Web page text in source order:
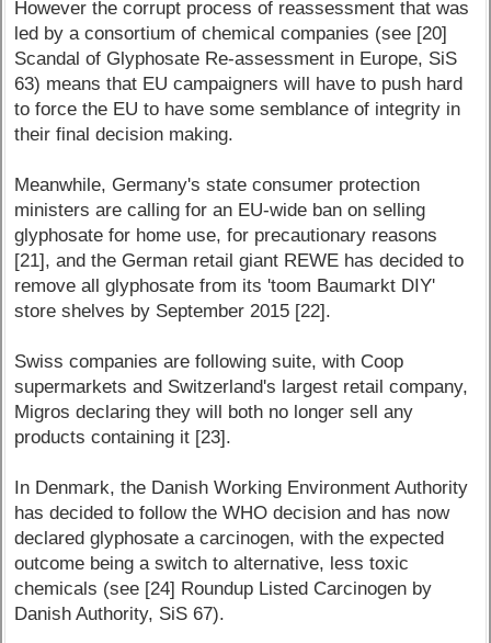
However the corrupt process of reassessment that was
led by a consortium of chemical companies (see [20]
Scandal of Glyphosate Re-assessment in Europe, SiS
63) means that EU campaigners will have to push hard
to force the EU to have some semblance of integrity in
their final decision making.
Meanwhile, Germany's state consumer protection
ministers are calling for an EU-wide ban on selling
glyphosate for home use, for precautionary reasons
[21], and the German retail giant REWE has decided to
remove all glyphosate from its 'toom Baumarkt DIY'
store shelves by September 2015 [22].
Swiss companies are following suite, with Coop
supermarkets and Switzerland's largest retail company,
Migros declaring they will both no longer sell any
products containing it [23].
In Denmark, the Danish Working Environment Authority
has decided to follow the WHO decision and has now
declared glyphosate a carcinogen, with the expected
outcome being a switch to alternative, less toxic
chemicals (see [24] Roundup Listed Carcinogen by
Danish Authority, SiS 67).